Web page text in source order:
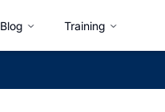
Blog Training